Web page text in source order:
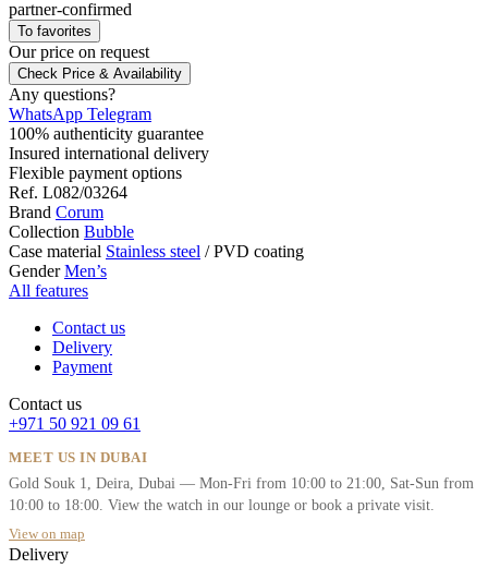
partner-confirmed
To favorites
Our price on request
Check Price & Availability
Any questions?
WhatsApp Telegram
100% authenticity guarantee
Insured international delivery
Flexible payment options
Ref. L082/03264
Brand Corum
Collection Bubble
Case material Stainless steel /PVD coating
Gender Men’s
All features
Contact us
Delivery
Payment
Contact us
+971 50 921 09 61
MEET US IN DUBAI
Gold Souk 1, Deira, Dubai — Mon-Fri from 10:00 to 21:00, Sat-Sun from
10:00 to 18:00. View the watch in our lounge or book a private visit.
View on map
Delivery